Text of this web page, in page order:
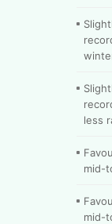
less
mid-
mid-